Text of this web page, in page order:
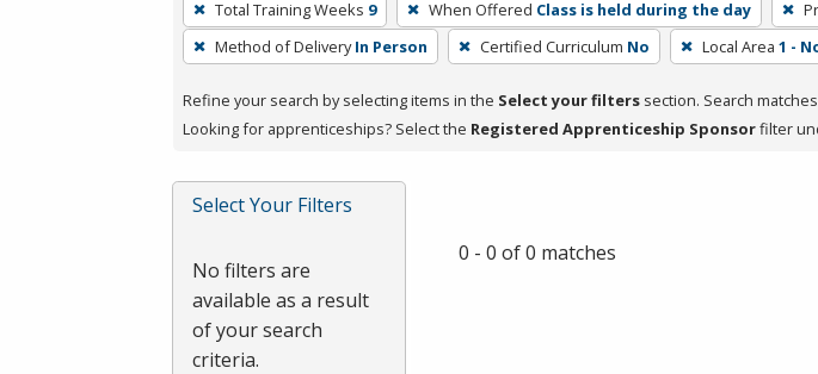
remove
a
press
or
Spacebar.
Total Training Weeks 9 When Offered Class is held during the day
Method of Delivery In Person Certified Curriculum No Local Area 1 -
Refine your search by selecting items in the Select your filters section. Search
Looking for apprenticeships? Select the Registered Apprenticeship Sponsorfilter
Select Your Filters
No filters are
available as a result
of your search
criteria.
0 - 0 of 0 matches